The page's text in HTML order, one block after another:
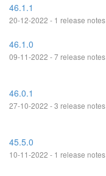
46.1.1
20-12-2022 - 1 release notes
46.1.0
09-11-2022 - 7 release notes
46.0.1
27-10-2022 - 3 release notes
45.5.0
10-11-2022 - 1 release notes